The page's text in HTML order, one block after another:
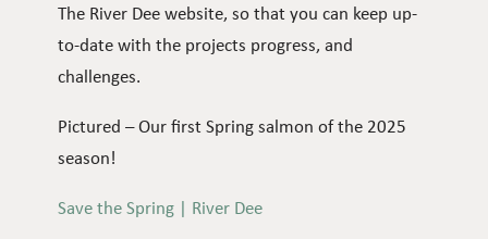
The River Dee website, so that you can keep up-
to-date with the projects progress, and
challenges.
Pictured – Our first Spring salmon of the 2025
season!
Save the Spring | River Dee